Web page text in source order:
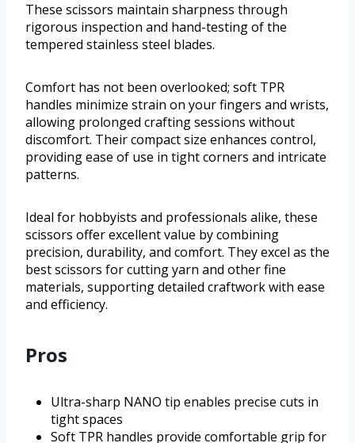
These scissors maintain sharpness through
rigorous inspection and hand-testing of the
tempered stainless steel blades.
Comfort has not been overlooked; soft TPR
handles minimize strain on your fingers and wrists,
allowing prolonged crafting sessions without
discomfort. Their compact size enhances control,
providing ease of use in tight corners and intricate
patterns.
Ideal for hobbyists and professionals alike, these
scissors offer excellent value by combining
precision, durability, and comfort. They excel as the
best scissors for cutting yarn and other fine
materials, supporting detailed craftwork with ease
and efficiency.
Pros
Ultra-sharp NANO tip enables precise cuts in
tight spaces
Soft TPR handles provide comfortable grip for